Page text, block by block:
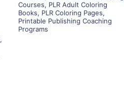
,
Courses, PLR Adult Coloring
Books, PLR Coloring Pages,
Printable Publishing Coaching
Programs